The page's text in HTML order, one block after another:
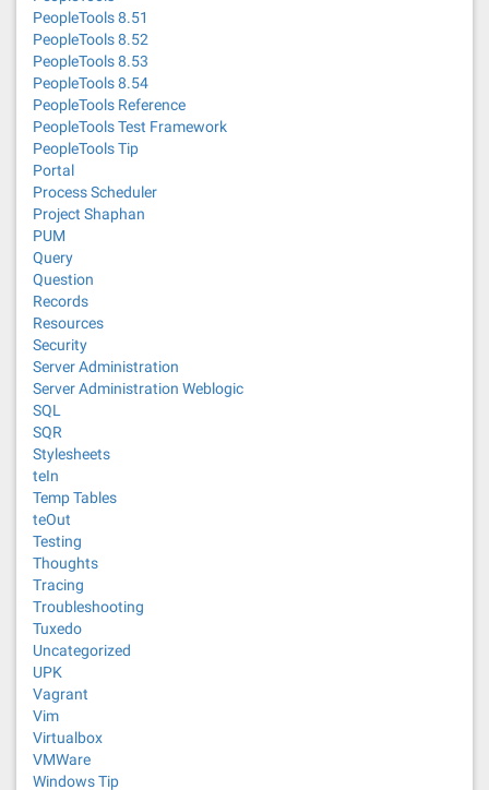
PeopleTools 8.51
PeopleTools 8.52
PeopleTools 8.53
PeopleTools 8.54
PeopleTools Reference
PeopleTools Test Framework
PeopleTools Tip
Portal
Process Scheduler
Project Shaphan
PUM
Query
Question
Records
Resources
Security
Server Administration
Server Administration Weblogic
SQL
SQR
Stylesheets
teIn
Temp Tables
teOut
Testing
Thoughts
Tracing
Troubleshooting
Tuxedo
Uncategorized
UPK
Vagrant
Vim
Virtualbox
VMWare
Windows Tip